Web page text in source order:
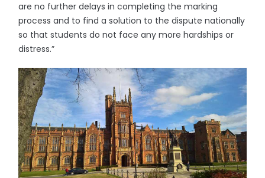
are no further delays in completing the marking
process and to find a solution to the dispute nationally
so that students do not face any more hardships or
distress.”